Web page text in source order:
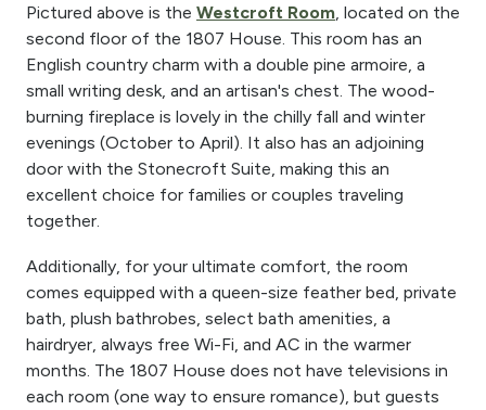
Pictured above is the Westcroft Room , located on the
second floor of the 1807 House. This room has an
English country charm with a double pine armoire, a
small writing desk, and an artisan's chest. The wood-
burning fireplace is lovely in the chilly fall and winter
evenings (October to April). It also has an adjoining
door with the Stonecroft Suite, making this an
excellent choice for families or couples traveling
together.
Additionally, for your ultimate comfort, the room
comes equipped with a queen-size feather bed, private
bath, plush bathrobes, select bath amenities, a
hairdryer, always free Wi-Fi, and AC in the warmer
months. The 1807 House does not have televisions in
each room (one way to ensure romance), but guests